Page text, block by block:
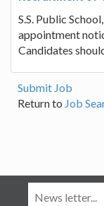
S.S. Public
appointment
Candidates
Submit Job
Return to Job